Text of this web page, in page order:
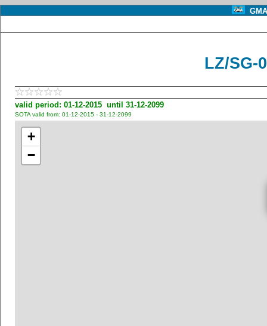
LZ/SG-
valid period: 01-12-2015 until 31-12-2099
SOTA valid from: 01-12-2015 - 31-12-2099
+
−